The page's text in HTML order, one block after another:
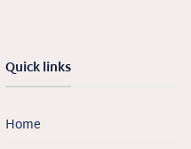
Quick links
Home